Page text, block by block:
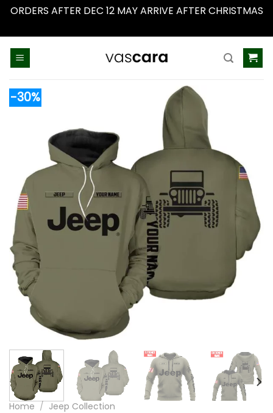
ORDERS AFTER DEC 12 MAY ARRIVE AFTER CHRISTMAS
-30%
Home / Jeep Collection